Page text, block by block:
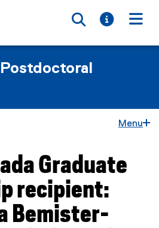
Toggle
Toggle
Menu
content areaGraduate
recipient:
Bemister-